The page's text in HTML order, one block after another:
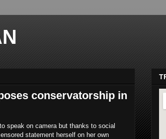
conservatorship in
speak on camera but thanks to social
statement herself on her own